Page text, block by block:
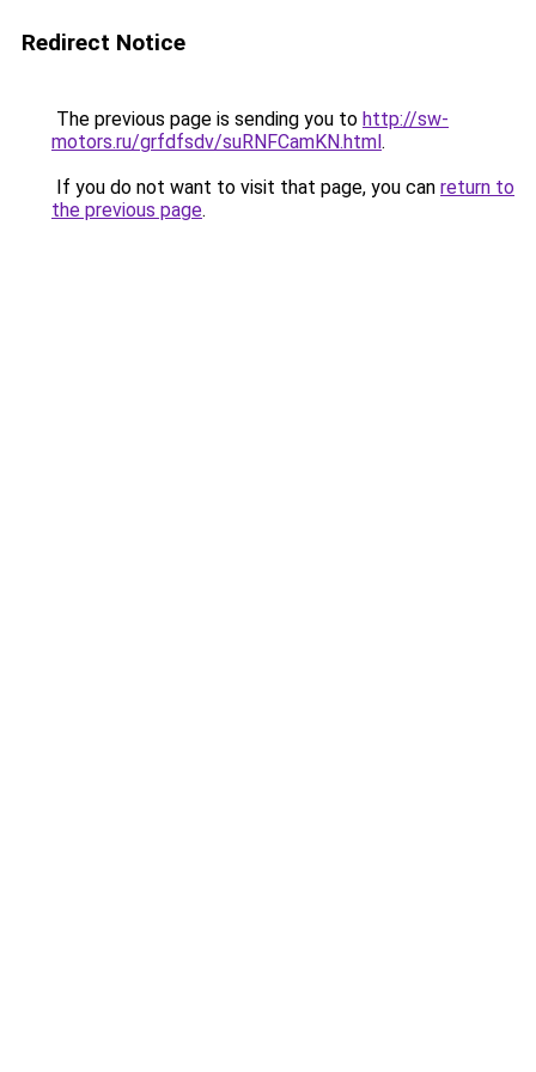
Redirect Notice
The previous page is sending you to http://sw-
motors.ru/grfdfsdv/suRNFCamKN.html.
If you do not want to visit that page, you can return to
the previous page.